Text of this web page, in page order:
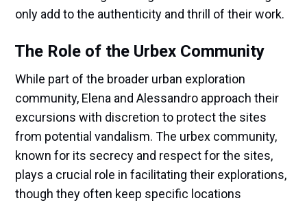
only add to the authenticity and thrill of their work.
The Role of the Urbex Community
While part of the broader urban exploration
community, Elena and Alessandro approach their
excursions with discretion to protect the sites
from potential vandalism. The urbex community,
known for its secrecy and respect for the sites,
plays a crucial role in facilitating their explorations,
though they often keep specific locations